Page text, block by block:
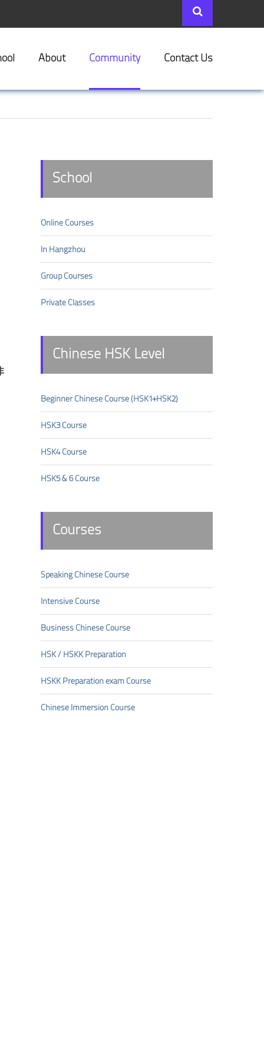
About Community Contact Us
School
Online Courses
In Hangzhou
Group Courses
Private Classes
Chinese HSK Level
Beginner Chinese Course (HSK1+HSK2)
HSK3 Course
HSK4 Course
HSK5 & 6 Course
Courses
Speaking Chinese Course
Intensive Course
Business Chinese Course
HSK/HSKK Preparation
HSKK Preparation exam Course
Chinese Immersion Course